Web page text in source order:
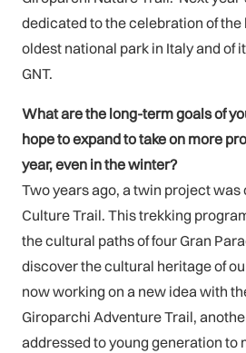
dedicated to the celebration of the
oldest national park in Italy and of
GNT.
What are the long-term goals of
hope to expand to take on more
year, even in the winter?
Two years ago, a twin project
Culture Trail. This trekking
the cultural paths of four Gran
discover the cultural heritage of
now working on a new idea with
Giroparchi Adventure Trail,
addressed to young generation to